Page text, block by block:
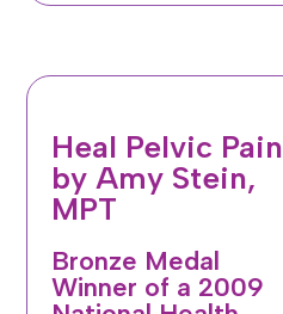
Heal Pelvic Pain
by Amy Stein,
MPT
Bronze Medal
Winner of a 2009